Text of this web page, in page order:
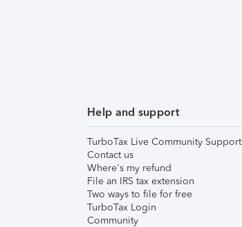
Help and support
TurboTax Live Community Support
Contact us
Where's my refund
File an IRS tax extension
Two ways to file for free
TurboTax Login
Community